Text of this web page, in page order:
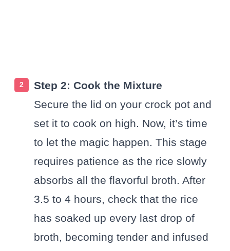
Step 2: Cook the Mixture
Secure the lid on your crock pot and
set it to cook on high. Now, it’s time
to let the magic happen. This stage
requires patience as the rice slowly
absorbs all the flavorful broth. After
3.5 to 4 hours, check that the rice
has soaked up every last drop of
broth, becoming tender and infused